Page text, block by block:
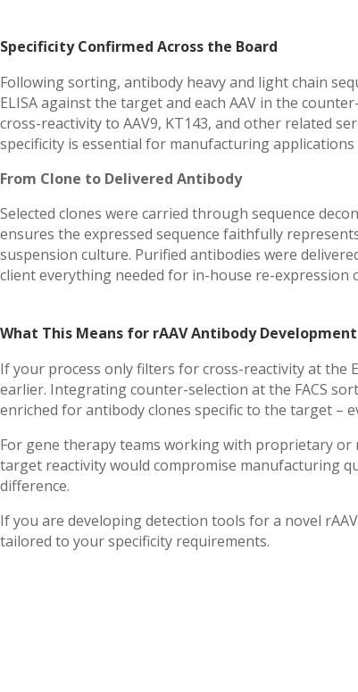
Specificity Confirmed Across the Board
Following sorting, antibody heavy and light chain
ELISA against the target and each AAV in the
cross-reactivity to AAV9, KT143, and other related
specificity is essential for manufacturing
From Clone to Delivered Antibody
Selected clones were carried through sequence
ensures the expressed sequence faithfully
suspension culture. Purified antibodies were
client everything needed for in-house re-expression
What This Means for rAAV Antibody Development
If your process only filters for cross-reactivity at the
earlier. Integrating counter-selection at the FACS
enriched for antibody clones specific to the target –
For gene therapy teams working with proprietary or
target reactivity would compromise manufacturing
difference.
If you are developing detection tools for a novel
tailored to your specificity requirements.